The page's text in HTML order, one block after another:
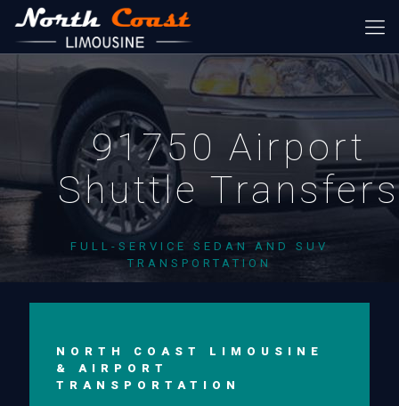
91750 Airport
Shuttle Transfers
FULL-SERVICE SEDAN AND SUV
TRANSPORTATION
NORTH COAST LIMOUSINE
& AIRPORT
TRANSPORTATION